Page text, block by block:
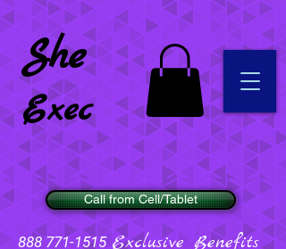
Call from Cell/Tablet
She
Exec
888 771-1515 Exclusive Benefits